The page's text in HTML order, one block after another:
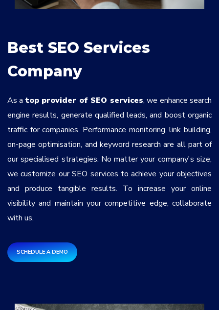
Best SEO Services
Company
As a top provider of SEO services, we enhance search
engine results, generate qualified leads, and boost organic
traffic for companies. Performance monitoring, link building,
on-page optimisation, and keyword research are all part of
our specialised strategies. No matter your company's size,
we customize our SEO services to achieve your objectives
and produce tangible results. To increase your online
visibility and maintain your competitive edge, collaborate
with us.
SCHEDULE A DEMO
Message
ok9gQ8